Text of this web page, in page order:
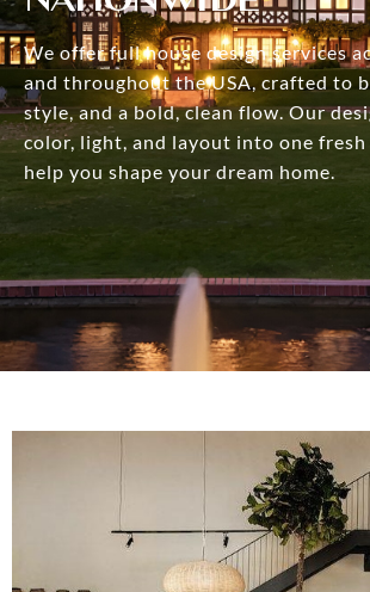
We offer full house design services
and throughout the USA, crafted to
style, and a bold, clean flow. Our
color, light, and layout into one fresh
help you shape your dream home.